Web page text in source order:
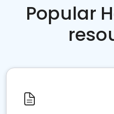
Popular